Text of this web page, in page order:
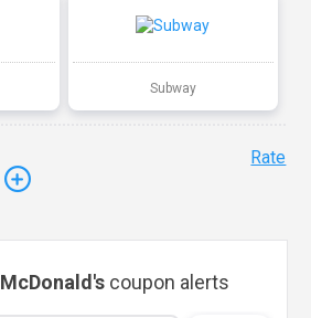
Subway
Rate
McDonald'scoupon alerts